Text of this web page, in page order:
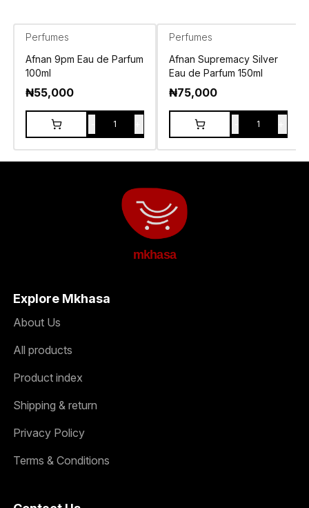
Perfumes
Afnan 9pm Eau de Parfum
100ml
₦55,000
1
Perfumes
Afnan Supremacy Silver
Eau de Parfum 150ml
₦75,000
1
mkhasa
Explore Mkhasa
About Us
All products
Product index
Shipping & return
Privacy Policy
Terms & Conditions